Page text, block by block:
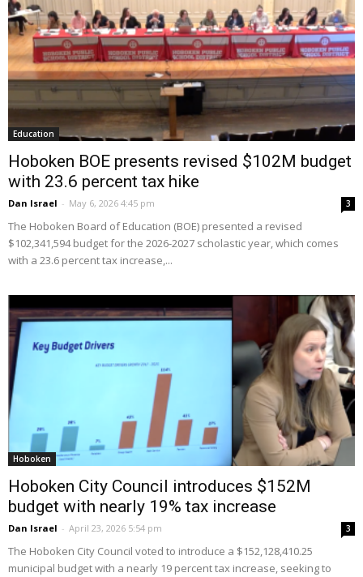
Education
Hoboken BOE presents revised $102M budget
with 23.6 percent tax hike
Dan Israel - May 6, 2026 4:45 pm 3
The Hoboken Board of Education (BOE) presented a revised
$102,341,594 budget for the 2026-2027 scholastic year, which comes
with a 23.6 percent tax increase,...
Hoboken
Hoboken City Council introduces $152M
budget with nearly 19% tax increase
Dan Israel - April 23, 2026 5:54 pm 3
The Hoboken City Council voted to introduce a $152,128,410.25
municipal budget with a nearly 19 percent tax increase, seeking to